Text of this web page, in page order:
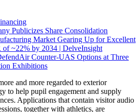
Publicizes Share Consolidation
Market Gearing Up for Excellent
of ~22% by 2034 | DelveInsight
Counter-UAS Options at Three
Exhibitions
and more regarded to exterior
to help pupil engagement and supply
Applications that contain visitor audio
together with athletics, are